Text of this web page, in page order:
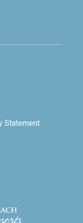
Statement